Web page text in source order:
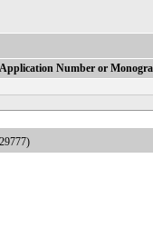
Application Number or